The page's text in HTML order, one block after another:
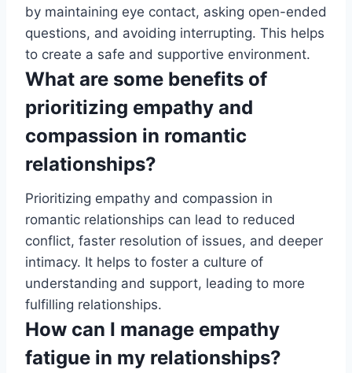
by maintaining eye contact, asking open-ended
questions, and avoiding interrupting. This helps
to create a safe and supportive environment.
What are some benefits of
prioritizing empathy and
compassion in romantic
relationships?
Prioritizing empathy and compassion in
romantic relationships can lead to reduced
conflict, faster resolution of issues, and deeper
intimacy. It helps to foster a culture of
understanding and support, leading to more
fulfilling relationships.
How can I manage empathy
fatigue in my relationships?